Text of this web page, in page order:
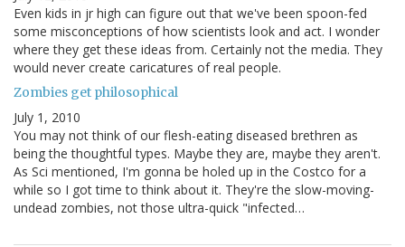
Even kids in jr high can figure out that we've been spoon-fed
some misconceptions of how scientists look and act. I wonder
where they get these ideas from. Certainly not the media. They
would never create caricatures of real people.
Zombies get philosophical
July 1, 2010
You may not think of our flesh-eating diseased brethren as
being the thoughtful types. Maybe they are, maybe they aren't.
As Sci mentioned, I'm gonna be holed up in the Costco for a
while so I got time to think about it. They're the slow-moving-
undead zombies, not those ultra-quick "infected…